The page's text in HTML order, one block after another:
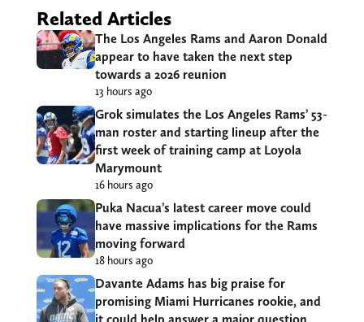
Related Articles
The Los Angeles Rams and Aaron Donald
appear to have taken the next step
towards a 2026 reunion
13 hours ago
Grok simulates the Los Angeles Rams’ 53-
man roster and starting lineup after the
first week of training camp at Loyola
Marymount
16 hours ago
Puka Nacua’s latest career move could
have massive implications for the Rams
moving forward
18 hours ago
Davante Adams has big praise for
promising Miami Hurricanes rookie, and